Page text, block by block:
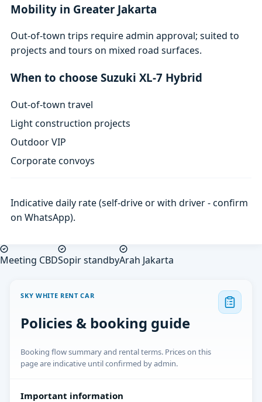
Mobility in Greater Jakarta
Out-of-town trips require admin approval; suited to
projects and tours on mixed road surfaces.
When to choose Suzuki XL-7 Hybrid
Out-of-town travel
Light construction projects
Outdoor VIP
Corporate convoys
Indicative daily rate (self-drive or with driver - confirm
on WhatsApp).
Meeting CBDSopir standbyArah Jakarta
SKY WHITE RENT CAR
Policies & booking guide
Booking flow summary and rental terms. Prices on this
page are indicative until confirmed by admin.
Important information